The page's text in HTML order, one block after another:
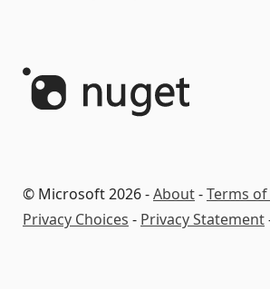
© Microsoft 2026 -About-Terms of
Privacy Choices - Privacy Statement